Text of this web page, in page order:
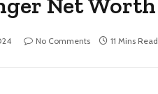
Net Worth
No Comments 11 Mins Read